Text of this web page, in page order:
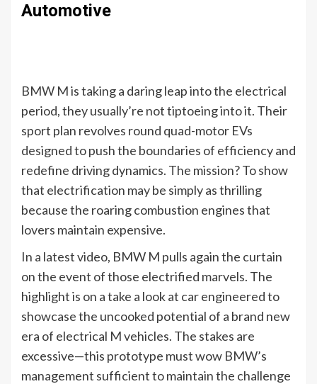
Automotive
BMW M is taking a daring leap into the electrical
period, they usually’re not tiptoeing into it. Their
sport plan revolves round quad-motor EVs
designed to push the boundaries of efficiency and
redefine driving dynamics. The mission? To show
that electrification may be simply as thrilling
because the roaring combustion engines that
lovers maintain expensive.
In a latest video, BMW M pulls again the curtain
on the event of those electrified marvels. The
highlight is on a take a look at car engineered to
showcase the uncooked potential of a brand new
era of electrical M vehicles. The stakes are
excessive—this prototype must wow BMW’s
management sufficient to maintain the challenge